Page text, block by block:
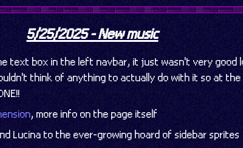
5/25/2025 - New music
text box in the left navbar, it just wasn't very good
think of anything to actually do with it so at the
, more info on the page itself
Lucina to the ever-growing hoard of sidebar sprites